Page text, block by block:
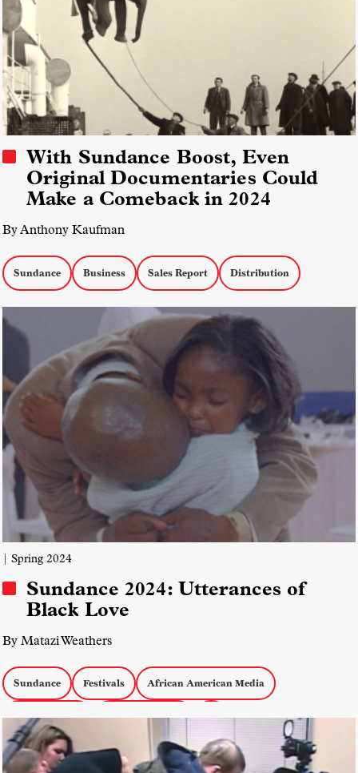
With Sundance Boost, Even
Original Documentaries Could
Make a Comeback in 2024
By Anthony Kaufman
Sundance Business Sales Report Distribution
| Spring 2024
Sundance 2024: Utterances of
Black Love
By Matazi Weathers
Sundance Festivals African American Media
African Media Emerging Forms AI